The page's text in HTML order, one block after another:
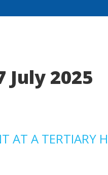
2025
AT A TERTIARY